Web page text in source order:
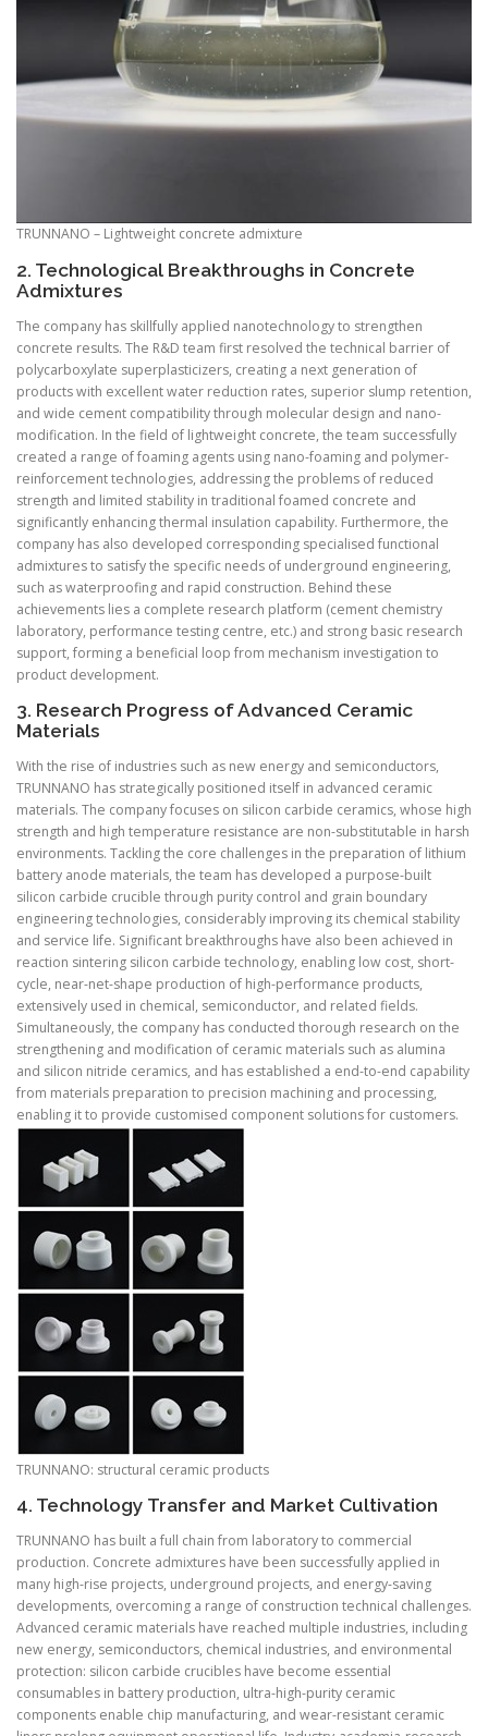
TRUNNANO – Lightweight concrete admixture
2. Technological Breakthroughs in Concrete
Admixtures
The company has skillfully applied nanotechnology to strengthen
concrete results. The R&D team first resolved the technical barrier of
polycarboxylate superplasticizers, creating a next generation of
products with excellent water reduction rates, superior slump retention,
and wide cement compatibility through molecular design and nano-
modification. In the field of lightweight concrete, the team successfully
created a range of foaming agents using nano-foaming and polymer-
reinforcement technologies, addressing the problems of reduced
strength and limited stability in traditional foamed concrete and
significantly enhancing thermal insulation capability. Furthermore, the
company has also developed corresponding specialised functional
admixtures to satisfy the specific needs of underground engineering,
such as waterproofing and rapid construction. Behind these
achievements lies a complete research platform (cement chemistry
laboratory, performance testing centre, etc.) and strong basic research
support, forming a beneficial loop from mechanism investigation to
product development.
3. Research Progress of Advanced Ceramic
Materials
With the rise of industries such as new energy and semiconductors,
TRUNNANO has strategically positioned itself in advanced ceramic
materials. The company focuses on silicon carbide ceramics, whose high
strength and high temperature resistance are non-substitutable in harsh
environments. Tackling the core challenges in the preparation of lithium
battery anode materials, the team has developed a purpose-built
silicon carbide crucible through purity control and grain boundary
engineering technologies, considerably improving its chemical stability
and service life. Significant breakthroughs have also been achieved in
reaction sintering silicon carbide technology, enabling low cost, short-
cycle, near-net-shape production of high-performance products,
extensively used in chemical, semiconductor, and related fields.
Simultaneously, the company has conducted thorough research on the
strengthening and modification of ceramic materials such as alumina
and silicon nitride ceramics, and has established a end-to-end capability
from materials preparation to precision machining and processing,
enabling it to provide customised component solutions for customers.
TRUNNANO: structural ceramic products
4. Technology Transfer and Market Cultivation
TRUNNANO has built a full chain from laboratory to commercial
production. Concrete admixtures have been successfully applied in
many high-rise projects, underground projects, and energy-saving
developments, overcoming a range of construction technical challenges.
Advanced ceramic materials have reached multiple industries, including
new energy, semiconductors, chemical industries, and environmental
protection: silicon carbide crucibles have become essential
consumables in battery production, ultra-high-purity ceramic
components enable chip manufacturing, and wear-resistant ceramic